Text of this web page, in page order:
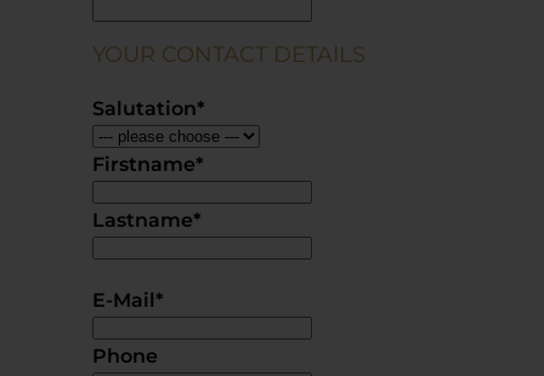
YOUR CONTACT DETAILS
Salutation*
Firstname*
Lastname*
E-Mail*
Phone